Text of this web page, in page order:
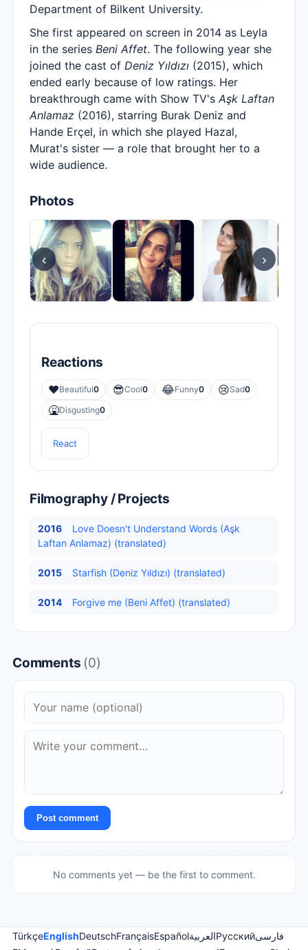
Department of Bilkent University.
She first appeared on screen in 2014 as Leyla
in the series Beni Affet. The following year she
joined the cast of Deniz Yıldızı (2015), which
ended early because of low ratings. Her
breakthrough came with Show TV's Aşk Laftan
Anlamaz (2016), starring Burak Deniz and
Hande Erçel, in which she played Hazal,
Murat's sister — a role that brought her to a
wide audience.
Photos
‹ ›
Reactions
❤️Beautiful0 😎Cool0 😂Funny0 😢Sad0
🤮Disgusting0
React
Filmography / Projects
2016
Love Doesn't Understand Words (Aşk
Laftan Anlamaz) (translated)
2015 Starfish (Deniz Yıldızı) (translated)
2014 Forgive me (Beni Affet) (translated)
Comments (0)
Post comment
No comments yet — be the first to comment.
TürkçeEnglishDeutschFrançaisEspañolالعربيةРусскийفارسی